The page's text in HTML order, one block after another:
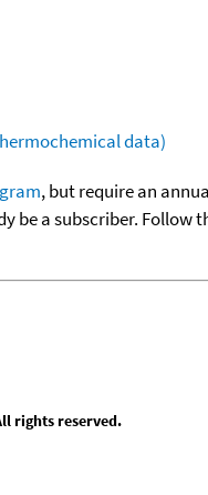
data)
, but require an
a subscriber.
rights reserved.